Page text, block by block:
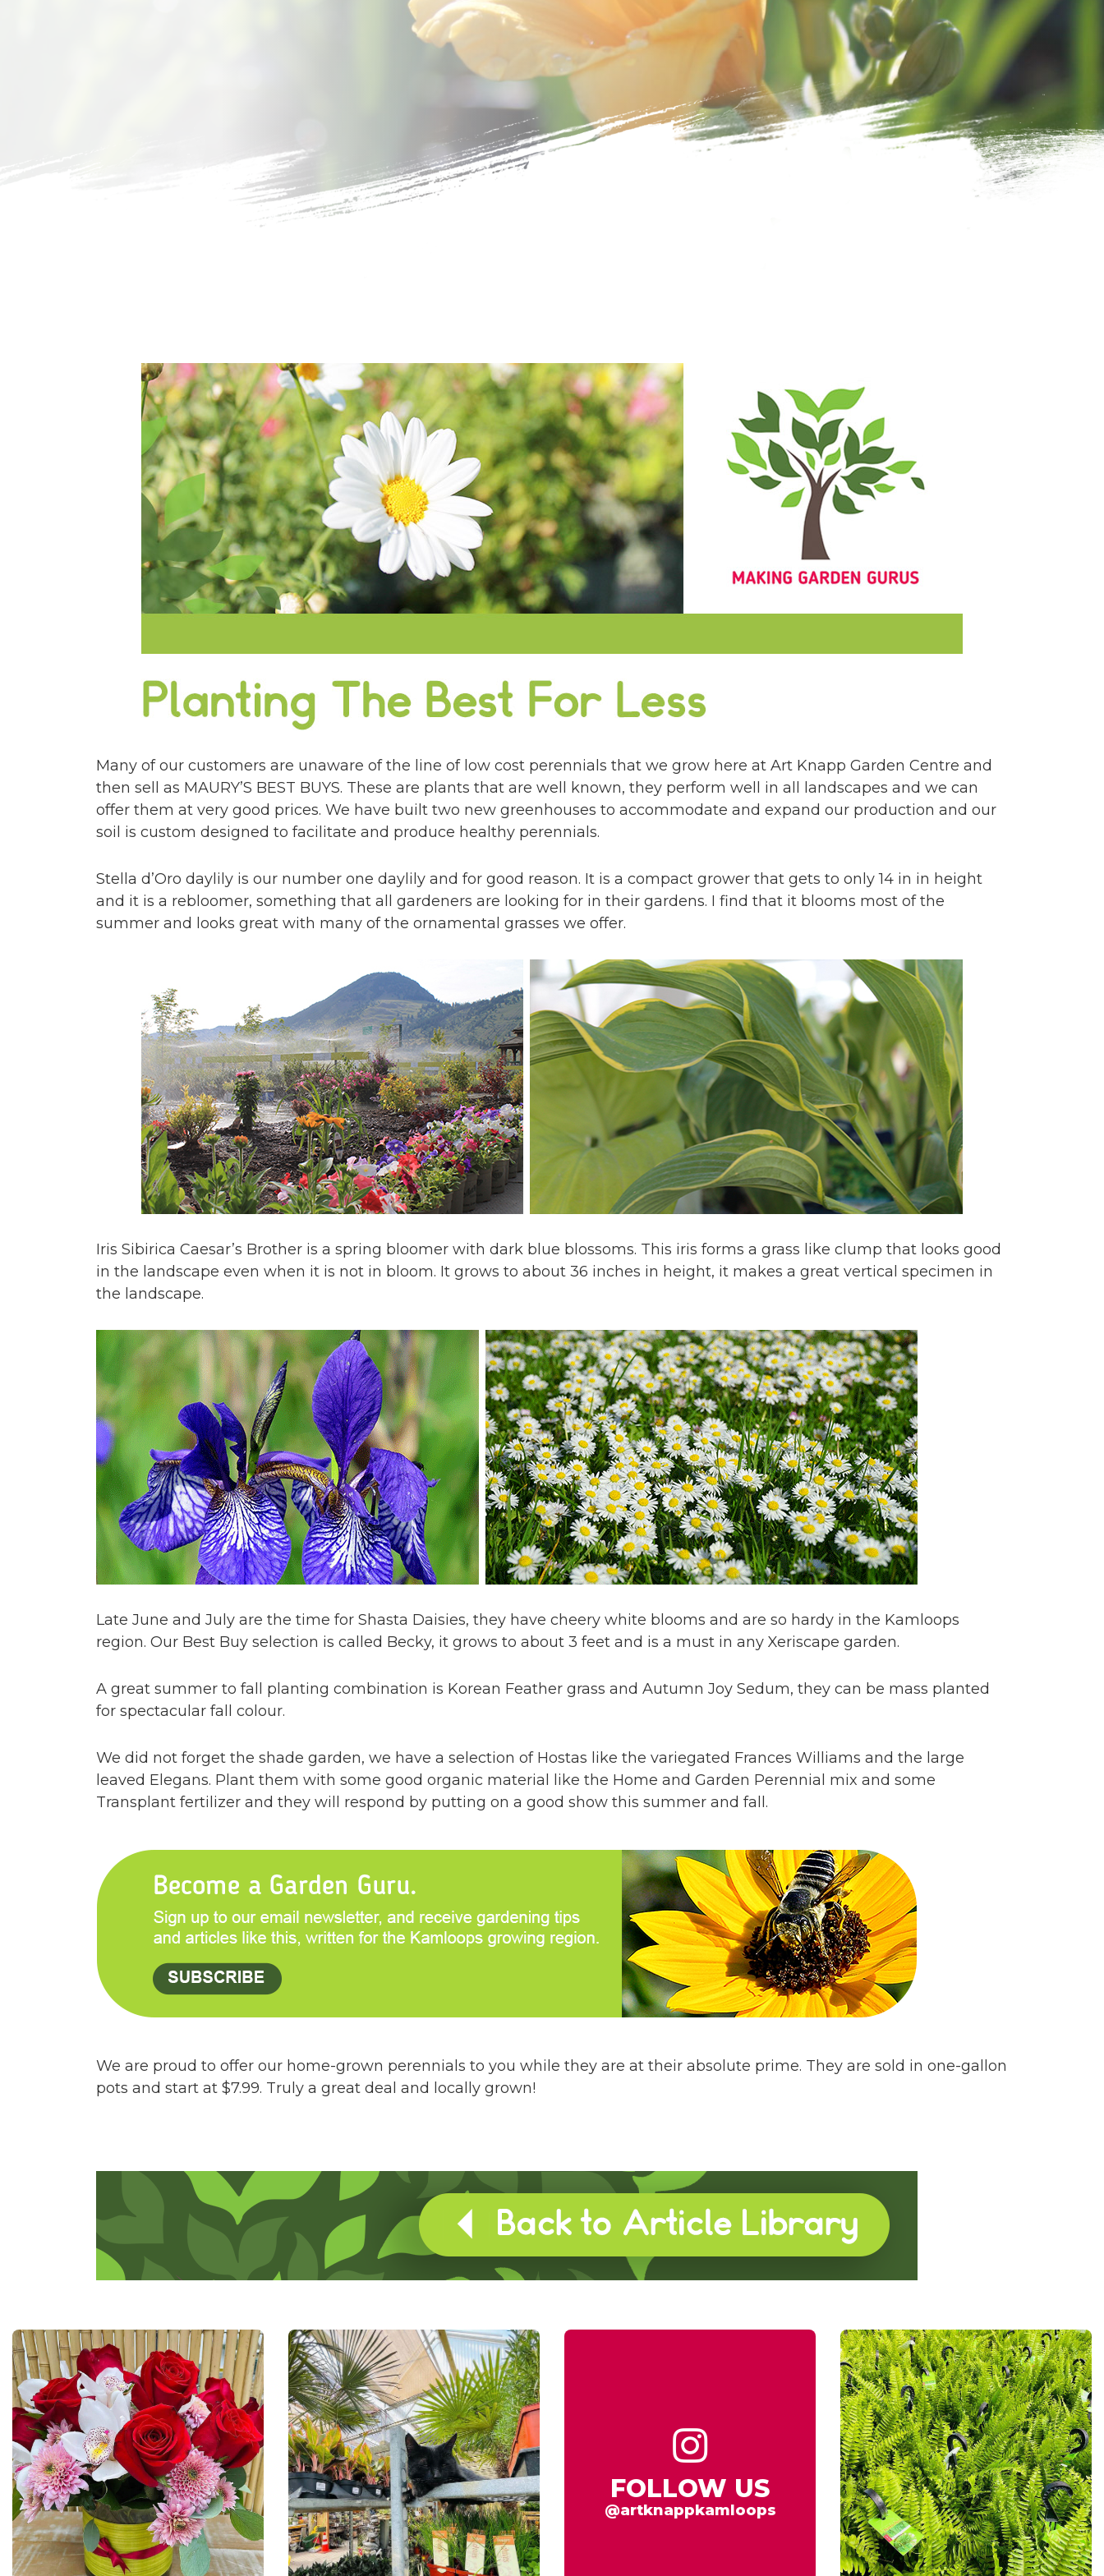
Many of our customers are unaware of the line of low cost perennials that we grow here at Art Knapp Garden Centre and
then sell as MAURY’S BEST BUYS. These are plants that are well known, they perform well in all landscapes and we can
offer them at very good prices. We have built two new greenhouses to accommodate and expand our production and our
soil is custom designed to facilitate and produce healthy perennials.
Stella d’Oro daylily is our number one daylily and for good reason. It is a compact grower that gets to only 14 in in height
and it is a rebloomer, something that all gardeners are looking for in their gardens. I find that it blooms most of the
summer and looks great with many of the ornamental grasses we offer.
Iris Sibirica Caesar’s Brother is a spring bloomer with dark blue blossoms. This iris forms a grass like clump that looks good
in the landscape even when it is not in bloom. It grows to about 36 inches in height, it makes a great vertical specimen in
the landscape.
Late June and July are the time for Shasta Daisies, they have cheery white blooms and are so hardy in the Kamloops
region. Our Best Buy selection is called Becky, it grows to about 3 feet and is a must in any Xeriscape garden.
A great summer to fall planting combination is Korean Feather grass and Autumn Joy Sedum, they can be mass planted
for spectacular fall colour.
We did not forget the shade garden, we have a selection of Hostas like the variegated Frances Williams and the large
leaved Elegans. Plant them with some good organic material like the Home and Garden Perennial mix and some
Transplant fertilizer and they will respond by putting on a good show this summer and fall.
We are proud to offer our home-grown perennials to you while they are at their absolute prime. They are sold in one-gallon
pots and start at $7.99. Truly a great deal and locally grown!
FOLLOW US
@artknappkamloops